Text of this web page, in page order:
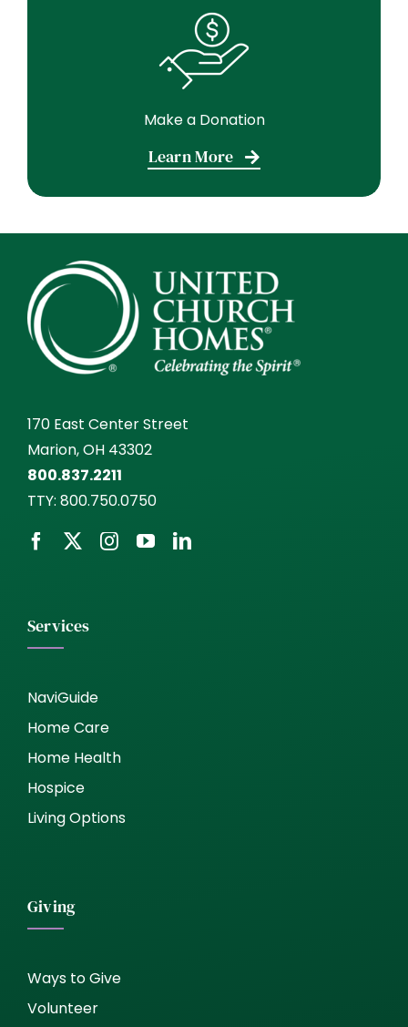
Make a Donation
Learn More
170 East Center Street
Marion, OH 43302
800.837.2211
TTY: 800.750.0750
Services
NaviGuide
Home Care
Home Health
Hospice
Living Options
Giving
Ways to Give
Volunteer